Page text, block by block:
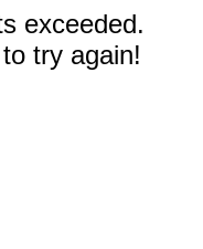
exceeded.
try again!